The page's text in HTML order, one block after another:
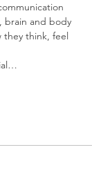
brain and body
they think, feel